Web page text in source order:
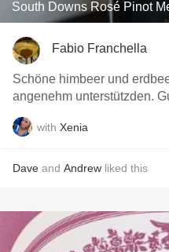
South Downs Rosé Pinot
Fabio Franchella
Schöne himbeer und
angenehm unterstützden.
with Xenia
Dave and Andrew liked this